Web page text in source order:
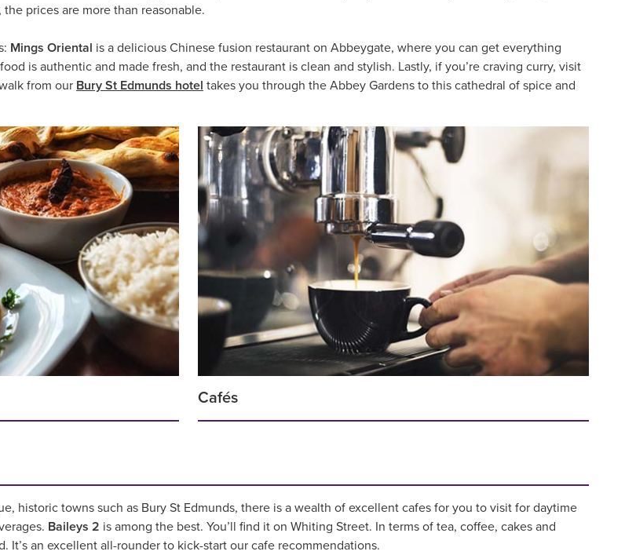
prices are more than reasonable.
Mings Oriental is a delicious Chinese fusion restaurant on Abbeygate, where you can get everything
is authentic and made fresh, and the restaurant is clean and stylish. Lastly, if you’re craving curry, visit
from our Bury St Edmunds hotel takes you through the Abbey Gardens to this cathedral of spice and
Cafés
historic towns such as Bury St Edmunds, there is a wealth of excellent cafes for you to visit for daytime
Baileys 2 is among the best. You’ll find it on Whiting Street. In terms of tea, coffee, cakes and
It’s an excellent all-rounder to kick-start our cafe recommendations.